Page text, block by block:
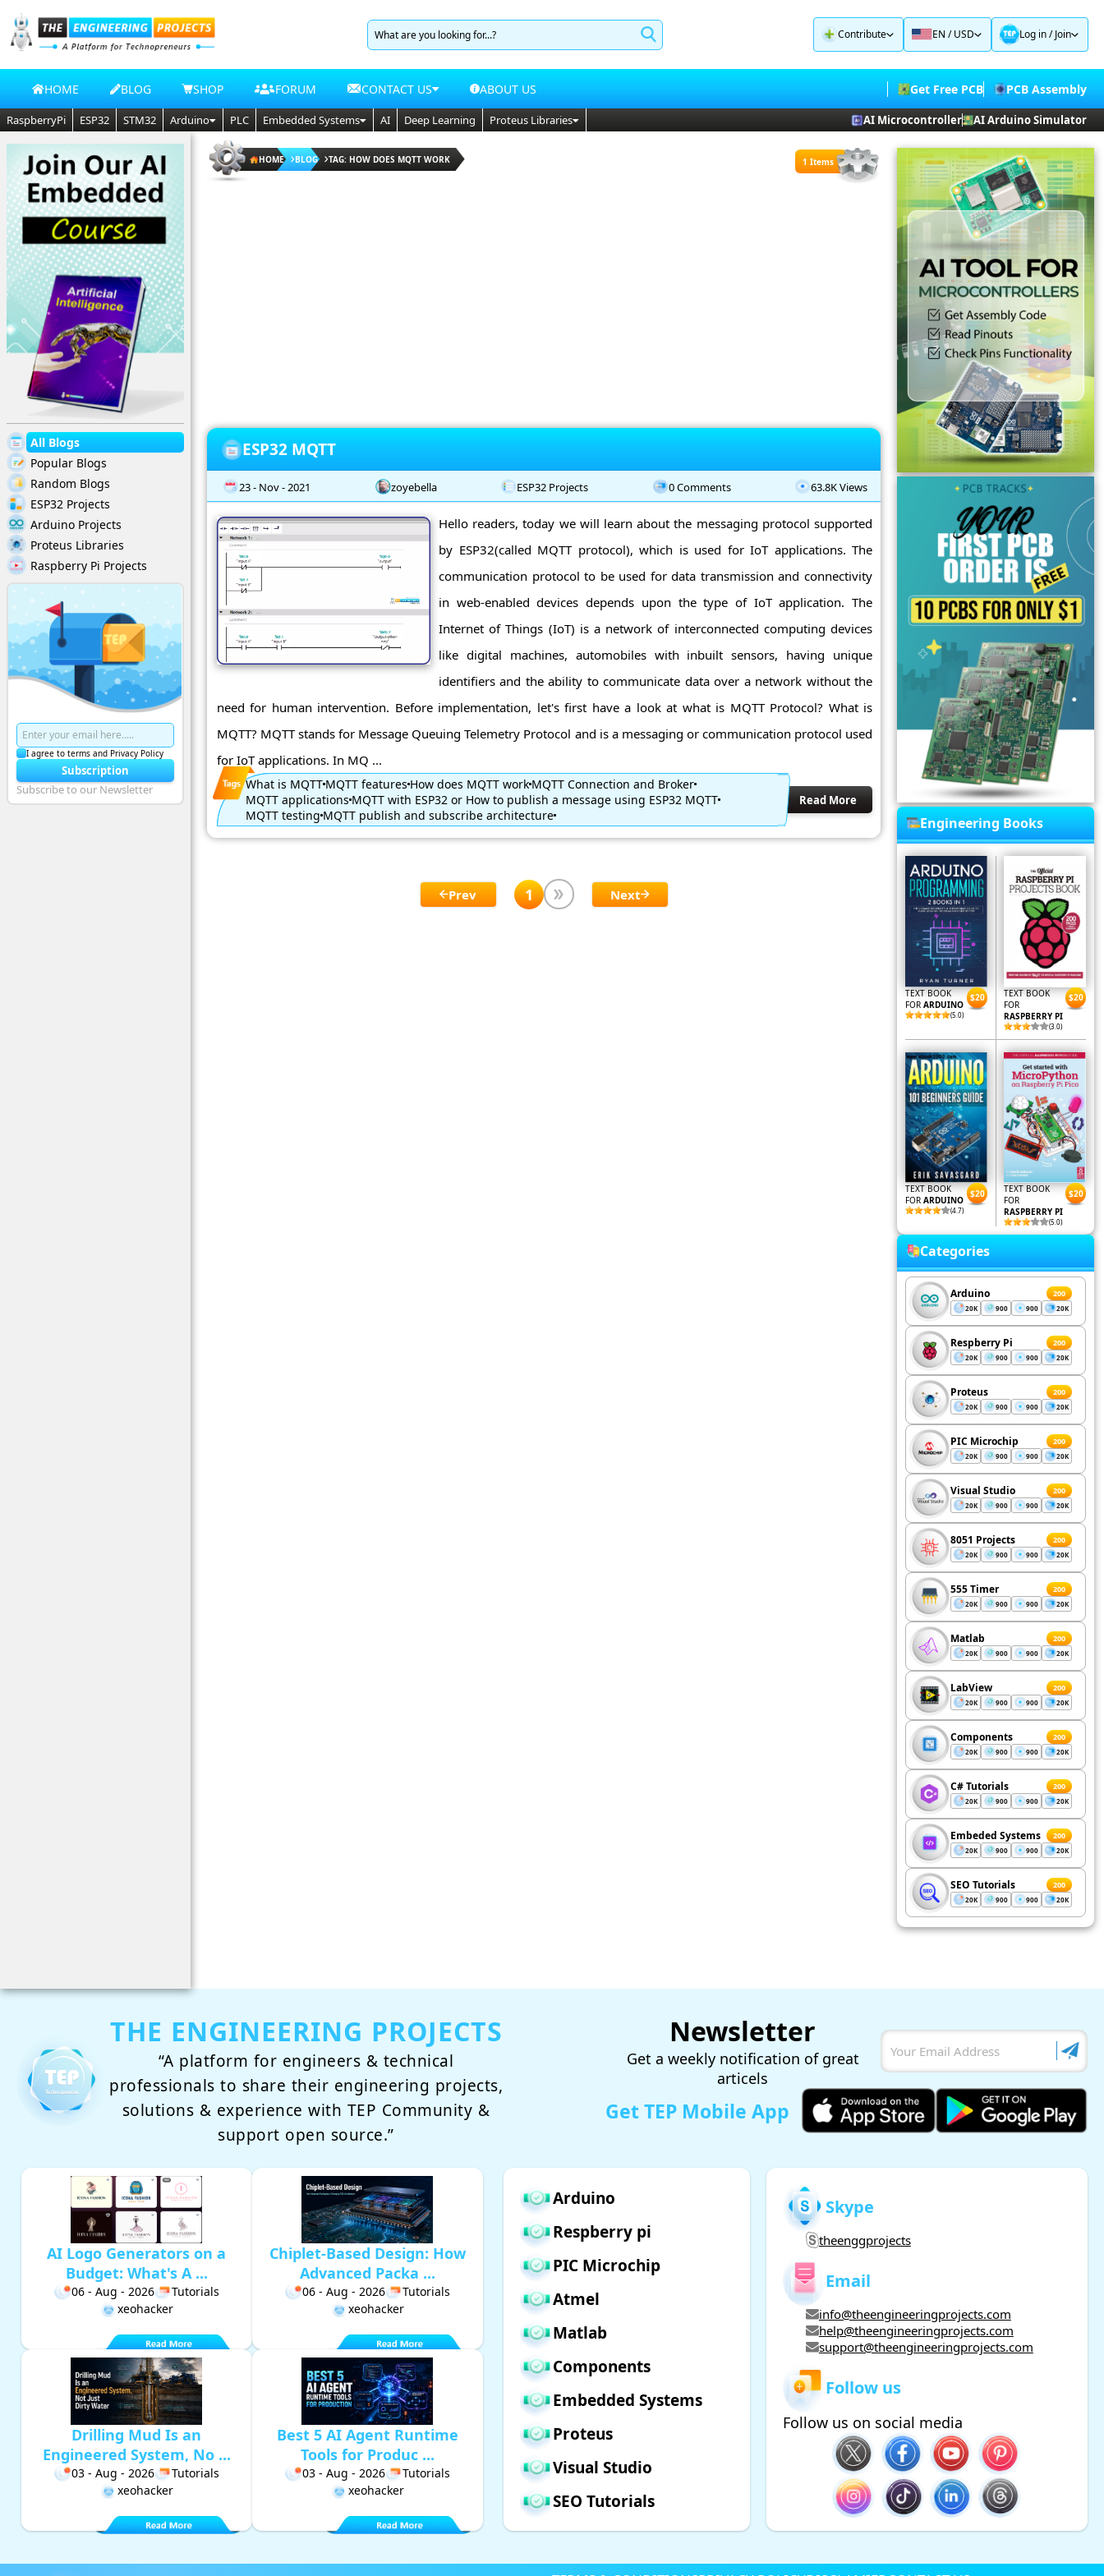
Contribute EN / USD Log in/Join
HOME BLOG SHOP FORUM CONTACT US ABOUT US Get Free PCB PCB Assembly
RaspberryPi ESP32 STM32 Arduino PLC Embedded Systems AI Deep Learning Proteus Libraries AI Microcontroller AI Arduino Simulator
All Blogs
Popular Blogs
Random Blogs
ESP32 Projects
Arduino Projects
Proteus Libraries
Raspberry Pi Projects
I agree to terms and Privacy Policy
Subscription
Subscribe to our Newsletter
HOME BLOG TAG: HOW DOES MQTT WORK 1 Items
ESP32 MQTT
23 - Nov - 2021 zoyebella ESP32 Projects 0 Comments 63.8K Views
Hello readers, today we will learn about the messaging protocol supported
by ESP32(called MQTT protocol), which is used for IoT applications. The
communication protocol to be used for data transmission and connectivity
in web-enabled devices depends upon the type of IoT application. The
Internet of Things (IoT) is a network of interconnected computing devices
like digital machines, automobiles with inbuilt sensors, having unique
identifiers and the ability to communicate data over a network without the
need for human intervention. Before implementation, let's first have a look at what is MQTT Protocol? What is
MQTT? MQTT stands for Message Queuing Telemetry Protocol and is a messaging or communication protocol used
for IoT applications. In MQ ...
What is MQTT MQTT features How does MQTT work MQTT Connection and Broker
MQTT applications MQTT with ESP32 or How to publish a message using ESP32 MQTT
MQTT testing MQTT publish and subscribe architecture
Read More
Prev 1 Next
Engineering Books
TEXT BOOK
FOR ARDUINO
(5.0)
$20
TEXT BOOK
FOR
RASPBERRY PI
(3.0)
$20
TEXT BOOK
FOR ARDUINO
(4.7)
$20
TEXT BOOK
FOR
RASPBERRY PI
(5.0)
$20
Categories
Arduino 200
20K 900 900 20K
Respberry Pi 200
20K 900 900 20K
Proteus 200
20K 900 900 20K
PIC Microchip 200
20K 900 900 20K
Visual Studio 200
20K 900 900 20K
8051 Projects 200
20K 900 900 20K
555 Timer 200
20K 900 900 20K
Matlab 200
20K 900 900 20K
LabView 200
20K 900 900 20K
Components 200
20K 900 900 20K
C# Tutorials 200
20K 900 900 20K
Embeded Systems 200
20K 900 900 20K
SEO Tutorials 200
20K 900 900 20K
THE ENGINEERING PROJECTS
“A platform for engineers & technical
professionals to share their engineering projects,
solutions & experience with TEP Community &
support open source.”
Newsletter
Get a weekly notification of great
articels
Get TEP Mobile App
AI Logo Generators on a
Budget: What's A ...
06 - Aug - 2026
Tutorials
xeohacker
Chiplet-Based Design: How
Advanced Packa ...
06 - Aug - 2026
Tutorials
xeohacker
Drilling Mud Is an
Engineered System, No ...
03 - Aug - 2026
Tutorials
xeohacker
Best 5 AI Agent Runtime
Tools for Produc ...
03 - Aug - 2026
Tutorials
xeohacker
Arduino
Respberry pi
PIC Microchip
Atmel
Matlab
Components
Embedded Systems
Proteus
Visual Studio
SEO Tutorials
Skype
theenggprojects
Email
info@theengineeringprojects.com
help@theengineeringprojects.com
support@theengineeringprojects.com
Follow us
Follow us on social media